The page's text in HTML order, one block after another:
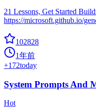
21 Lessons, Get Started
https://microsoft.github.io/
102828
1年前
+172today
System Prompts And
Hot